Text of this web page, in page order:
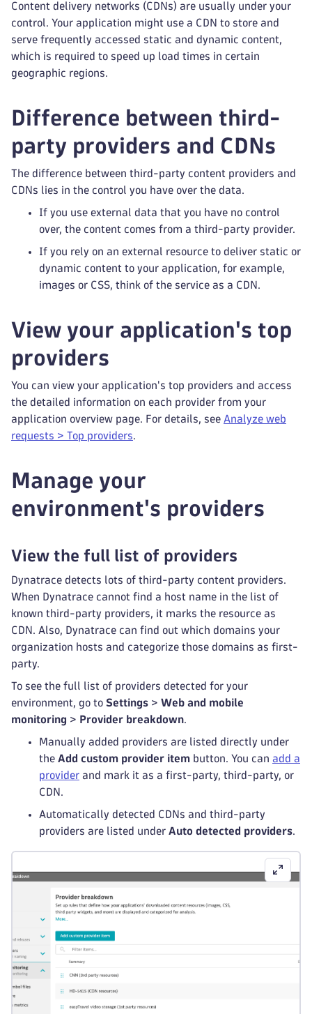
Content delivery networks (CDNs) are usually under your
control. Your application might use a CDN to store and
serve frequently accessed static and dynamic content,
which is required to speed up load times in certain
geographic regions.
Difference between third-
party providers and CDNs
The difference between third-party content providers and
CDNs lies in the control you have over the data.
If you use external data that you have no control
over, the content comes from a third-party provider.
If you rely on an external resource to deliver static or
dynamic content to your application, for example,
images or CSS, think of the service as a CDN.
View your application's top
providers
You can view your application's top providers and access
the detailed information on each provider from your
application overview page. For details, see Analyze web
requests > Top providers.
Manage your
environment's providers
View the full list of providers
Dynatrace detects lots of third-party content providers.
When Dynatrace cannot find a host name in the list of
known third-party providers, it marks the resource as
CDN. Also, Dynatrace can find out which domains your
organization hosts and categorize those domains as first-
party.
To see the full list of providers detected for your
environment, go to Settings > Web and mobile
monitoring > Provider breakdown.
Manually added providers are listed directly under
the Add custom provider item button. You can add a
provider and mark it as a first-party, third-party, or
CDN.
Automatically detected CDNs and third-party
providers are listed under Auto detected providers.